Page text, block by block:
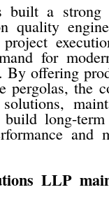
a strong
quality
for
offering
pergolas, the
long-
and
LLP